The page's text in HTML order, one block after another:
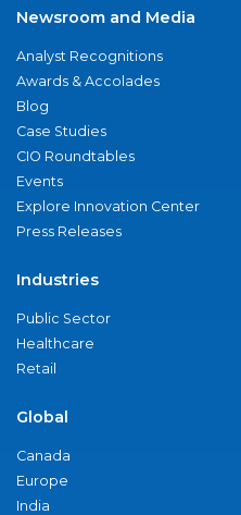
Newsroom and Media
Analyst Recognitions
Awards & Accolades
Blog
Case Studies
CIO Roundtables
Events
Explore Innovation Center
Press Releases
Industries
Public Sector
Healthcare
Retail
Global
Canada
Europe
India